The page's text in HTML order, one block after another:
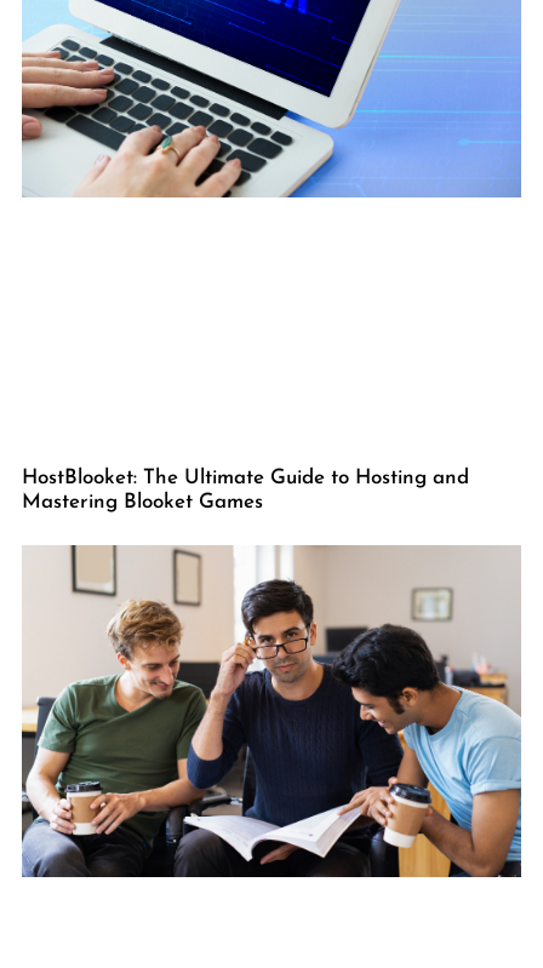
HostBlooket: The Ultimate Guide to Hosting and
Mastering Blooket Games